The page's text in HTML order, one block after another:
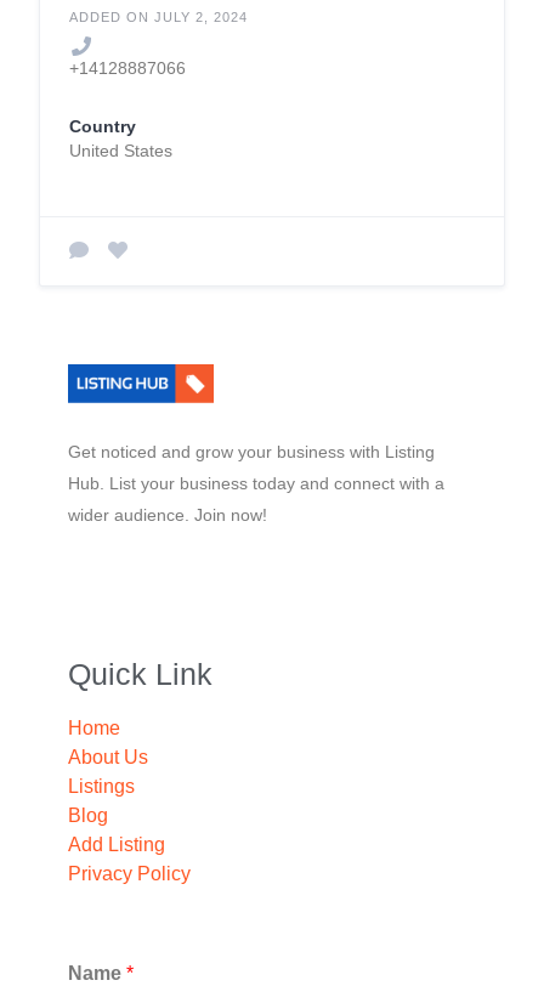
ADDED ON JULY 2, 2024
+14128887066
Country
United States
Get noticed and grow your business with Listing
Hub. List your business today and connect with a
wider audience. Join now!
Quick Link
Home
About Us
Listings
Blog
Add Listing
Privacy Policy
Name *